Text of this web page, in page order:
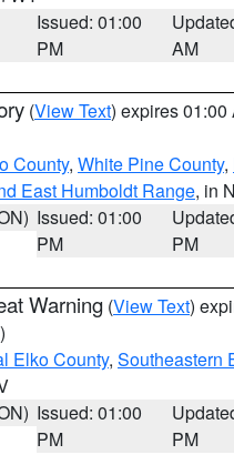
Issued: 01:00
PM
AM
(View Text) expires 01:00
County, White Pine County,
East Humboldt Range, in
Issued: 01:00
PM
PM
Warning (View Text)
Elko County, Southeastern
Issued: 01:00
PM
PM